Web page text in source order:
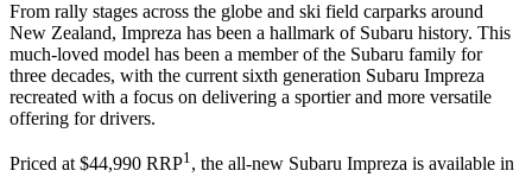
From rally stages across the globe and ski field carparks around
New Zealand, Impreza has been a hallmark of Subaru history. This
much-loved model has been a member of the Subaru family for
three decades, with the current sixth generation Subaru Impreza
recreated with a focus on delivering a sportier and more versatile
offering for drivers.
Priced at $44,990 RRP1, the all-new Subaru Impreza is available in